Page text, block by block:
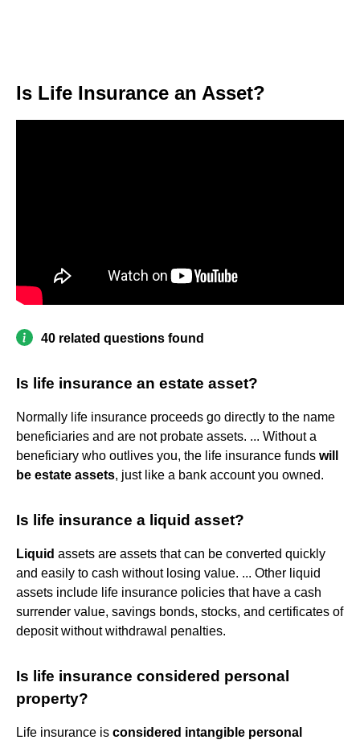
Is Life Insurance an Asset?
40 related questions found
Is life insurance an estate asset?
Normally life insurance proceeds go directly to the name
beneficiaries and are not probate assets. ... Without a
beneficiary who outlives you, the life insurance funds will
be estate assets, just like a bank account you owned.
Is life insurance a liquid asset?
Liquid assets are assets that can be converted quickly
and easily to cash without losing value. ... Other liquid
assets include life insurance policies that have a cash
surrender value, savings bonds, stocks, and certificates of
deposit without withdrawal penalties.
Is life insurance considered personal
property?
Life insurance is considered intangible personal